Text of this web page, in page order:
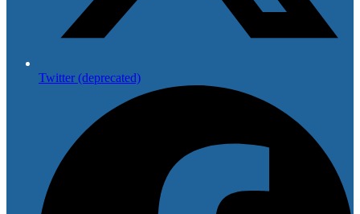
Twitter (deprecated)